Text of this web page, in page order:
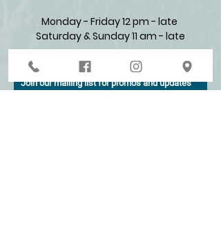
Monday - Friday 12 pm - late
Saturday & Sunday 11 am - late​
Join our mailing list for promos and updates